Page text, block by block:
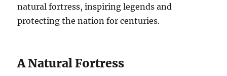
natural fortress, inspiring legends and
protecting the nation for centuries.
A Natural Fortress